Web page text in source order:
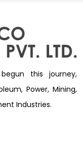
this journey,
Power, Mining,
Industries.